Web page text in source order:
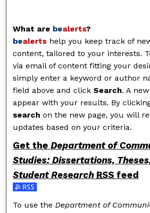
What are bealerts?
bealerts help you keep track of
content, tailored to your interests.
via email of content fitting your
simply enter a keyword or author
field above and clickSearch. A
appear with your results. By
search on the new page, you will
updates based on your criteria.
Get theDepartment of
Studies: Dissertations,
Student Research RSS feed
Subscribe to the Department of
To use theDepartment of